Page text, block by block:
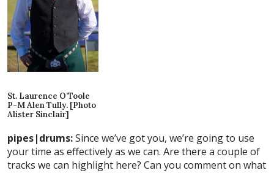
St. Laurence O’Toole
P-M Alen Tully. [Photo
Alister Sinclair]
pipes|drums:Since we’ve got you, we’re going to use
your time as effectively as we can. Are there a couple of
tracks we can highlight here? Can you comment on what